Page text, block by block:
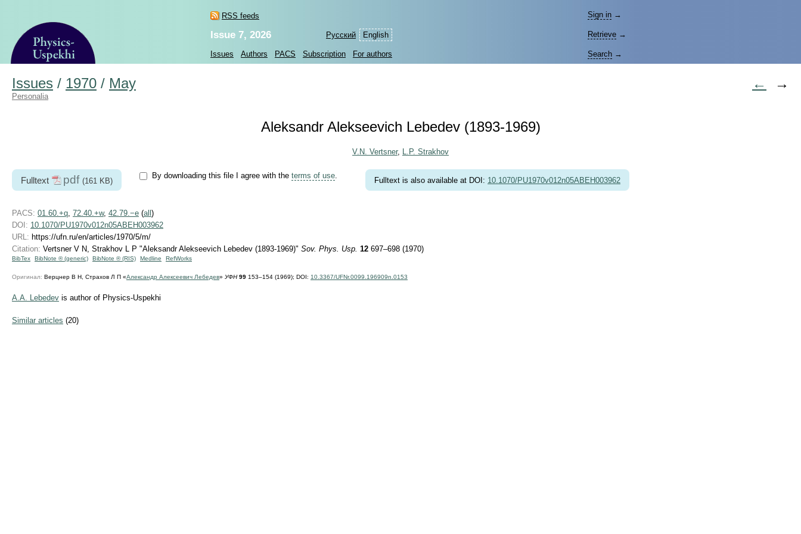
RSS feeds
Русский English
Sign in →
Issue 7, 2026 Retrieve →
Issues Authors PACS Subscription For authors Search →
Issues / 1970 / May ← →
Personalia
Aleksandr Alekseevich Lebedev (1893-1969)
V.N. Vertsner, L.P. Strakhov
Fulltext pdf (161 KB)
By downloading this file I agree with the terms of use. Fulltext is also available at DOI: 10.1070/PU1970v012n05ABEH003962
PACS: 01.60.+q, 72.40.+w, 42.79.−e (all )
DOI: 10.1070/PU1970v012n05ABEH003962
URL: https://ufn.ru/en/articles/1970/5/m/
Citation: Vertsner V N, Strakhov L P "Aleksandr Alekseevich Lebedev (1893-1969)" Sov. Phys. Usp. 12 697–698 (1970)
BibTex BibNote ® (generic) BibNote ® (RIS) Medline RefWorks
Оригинал: Верцнер В Н, Страхов Л П «Александр Алексеевич Лебедев» УФН 99 153–154 (1969); DOI: 10.3367/UFNr.0099.196909n.0153
A.A. Lebedev is author of Physics-Uspekhi
Similar articles (20)